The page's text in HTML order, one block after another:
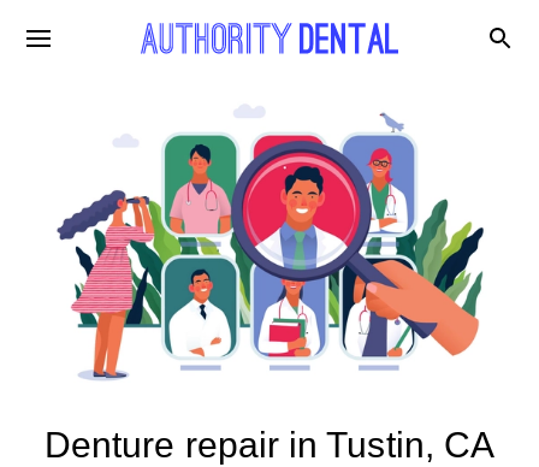
Denture repair in Tustin, CA